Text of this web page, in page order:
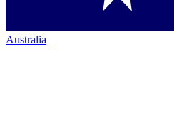
Australia